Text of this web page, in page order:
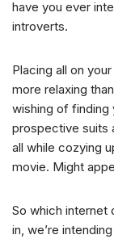
have you ever
introverts.
Placing all on
more relaxing
wishing of finding
prospective suits
all while cozying
movie. Might
So which internet
in, we’re